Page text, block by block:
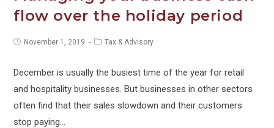
Employee
Gifts
and
FBT
flow over the holiday period
PostNovember 1, 2019
PostTax & Advisory
December is usually the busiest time of the year for retail
and hospitality businesses. But businesses in other sectors
often find that their sales slowdown and their customers
stop paying…